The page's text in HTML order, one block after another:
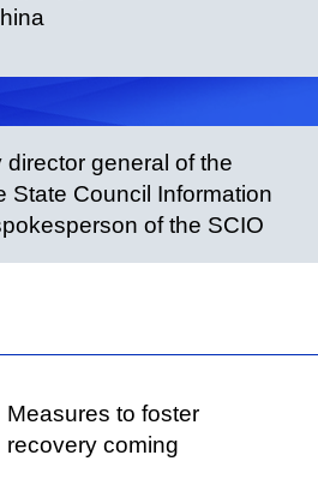
general of the
State Council Information
of the SCIO
Measures to foster
recovery coming